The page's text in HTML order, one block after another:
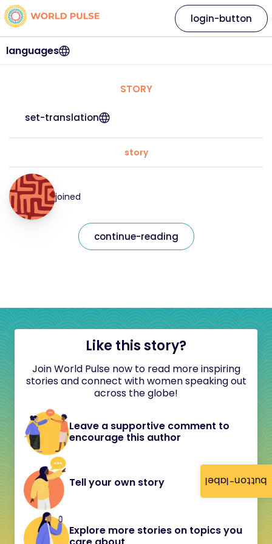
button-label
languages
login-button
STORY
set-translation
story
joined
continue-reading
Like this story?
Join World Pulse now to read more inspiring
stories and connect with women speaking out
across the globe!
Leave a supportive comment to
encourage this author
Tell your own story
Explore more stories on topics you